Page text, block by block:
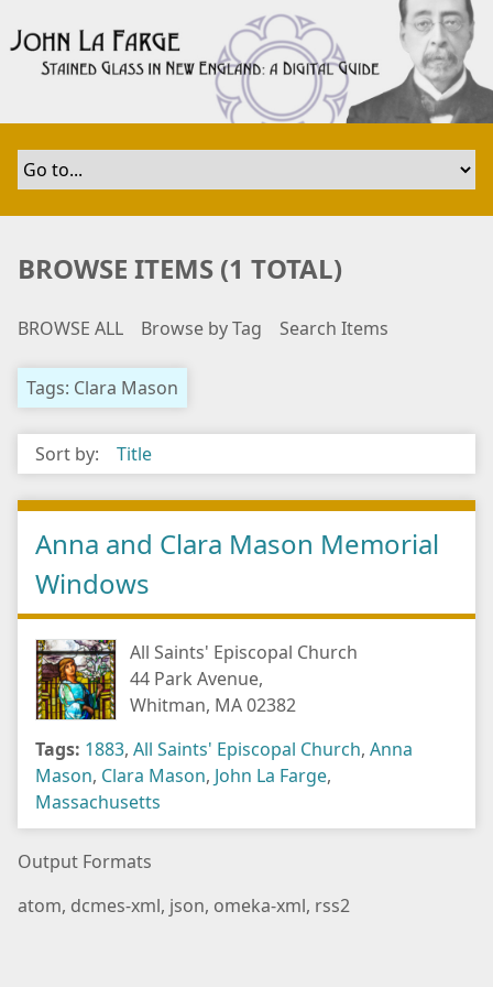
t
i
BROWSE ITEMS (1 TOTAL)
BROWSE ALL Browse by Tag Search Items
Tags: Clara Mason
Sort by: Title
Anna and Clara Mason Memorial
Windows
All Saints' Episcopal Church
44 Park Avenue,
Whitman, MA 02382
Tags: 1883, All Saints' Episcopal Church, Anna
Mason, Clara Mason, John La Farge,
Massachusetts
Output Formats
atom, dcmes-xml, json, omeka-xml, rss2